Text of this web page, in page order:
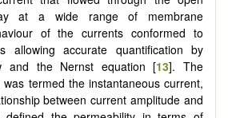
at a wide range of membrane
of the currents conformed to
allowing accurate quantification by
and the Nernst equation [13]. The
termed the instantaneous current,
between current amplitude and